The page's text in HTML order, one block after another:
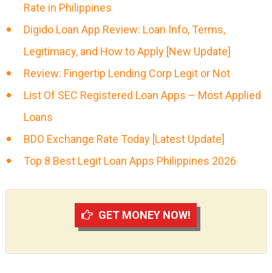
Rate in Philippines
Digido Loan App Review: Loan Info, Terms,
Legitimacy, and How to Apply [New Update]
Review: Fingertip Lending Corp Legit or Not
List Of SEC Registered Loan Apps – Most Applied
Loans
BDO Exchange Rate Today [Latest Update]
Top 8 Best Legit Loan Apps Philippines 2026
GET MONEY NOW!